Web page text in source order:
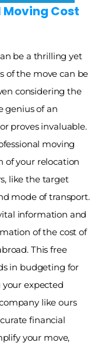
Cost
be a thrilling yet
of the move can be
considering the
genius of an
proves invaluable.
moving
of your relocation
like the target
mode of transport.
information and
of the cost of
This free
in budgeting for
expected
like ours
financial
your move,